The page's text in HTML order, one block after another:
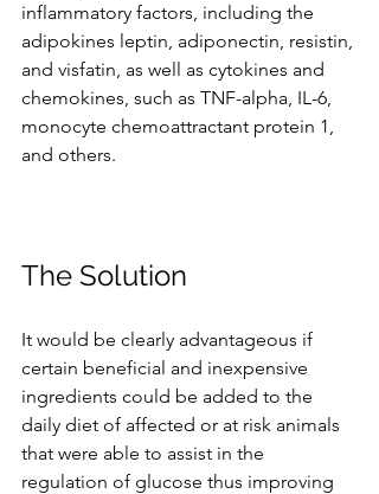
inflammatory factors, including the
adipokines leptin, adiponectin, resistin,
and visfatin, as well as cytokines and
chemokines, such as TNF-alpha, IL-6,
monocyte chemoattractant protein 1,
and others.
The Solution
It would be clearly advantageous if
certain beneficial and inexpensive
ingredients could be added to the
daily diet of affected or at risk animals
that were able to assist in the
regulation of glucose thus improving